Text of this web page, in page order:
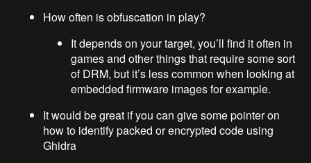
How often is obfuscation in play?
It depends on your target, you’ll find it often in
games and other things that require some sort
of DRM, but it’s less common when looking at
embedded firmware images for example.
It would be great if you can give some pointer on
how to identify packed or encrypted code using
Ghidra